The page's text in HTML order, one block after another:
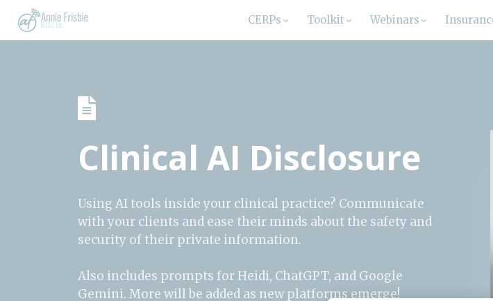
CERPs Toolkit Webinars
Clinical AI Disclosure
Using AI tools inside your clinical practice? Communicate
with your clients and ease their minds about the safety and
security of their private information.
Also includes prompts for Heidi, ChatGPT, and Google
Gemini. More will be added as new platforms emerge!